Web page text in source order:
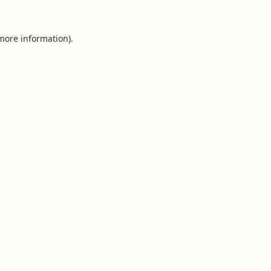
information).